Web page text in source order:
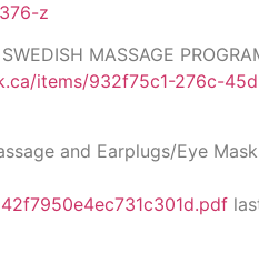
z
MASSAGE
items/932f75c1-276c-
and Earplugs/Eye